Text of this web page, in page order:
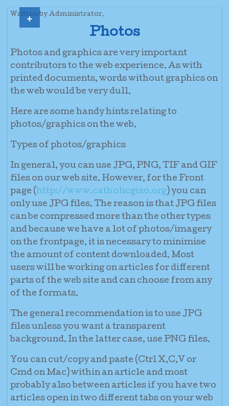
Written by Administrator.
Photos
Photos and graphics are very important
contributors to the web experience. As with
printed documents, words without graphics on
the web would be very dull.
Here are some handy hints relating to
photos/graphics on the web.
Types of photos/graphics
In general, you can use JPG, PNG, TIF and GIF
files on our web site. However, for the Front
page (http://www.catholicgizo.org) you can
only use JPG files. The reason is that JPG files
can be compressed more than the other types
and because we have a lot of photos/imagery
on the frontpage, it is necessary to minimise
the amount of content downloaded. Most
users will be working on articles for different
parts of the web site and can choose from any
of the formats.
The general recommendation is to use JPG
files unless you want a transparent
background. In the latter case, use PNG files.
You can cut/copy and paste (Ctrl X,C,V or
Cmd on Mac) within an article and most
probably also between articles if you have two
articles open in two different tabs on your web
+